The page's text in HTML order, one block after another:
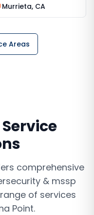
Murrieta, CA
Areas
comprehensive
& mssp
of services
Point.